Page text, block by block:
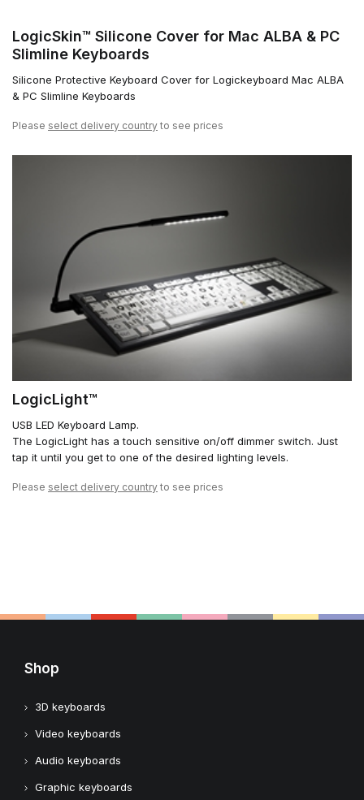
LogicSkin™ Silicone Cover for Mac ALBA & PC
Slimline Keyboards
Silicone Protective Keyboard Cover for Logickeyboard Mac ALBA
& PC Slimline Keyboards
Please select delivery country to see prices
LogicLight™
USB LED Keyboard Lamp.
The LogicLight has a touch sensitive on/off dimmer switch. Just
tap it until you get to one of the desired lighting levels.
Please select delivery country to see prices
Shop
3D keyboards
Video keyboards
Audio keyboards
Graphic keyboards